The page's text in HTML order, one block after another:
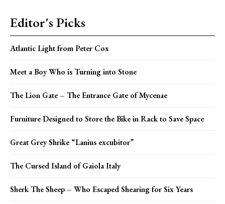
Editor's Picks
Atlantic Light from Peter Cox
Meet a Boy Who is Turning into Stone
The Lion Gate – The Entrance Gate of Mycenae
Furniture Designed to Store the Bike in Rack to Save Space
Great Grey Shrike “Lanius excubitor”
The Cursed Island of Gaiola Italy
Sherk The Sheep – Who Escaped Shearing for Six Years